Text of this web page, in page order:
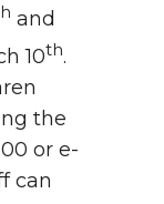
and
10th.
the
or e-
can